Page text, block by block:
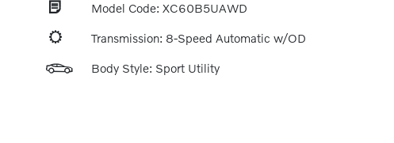
Model Code: XC60B5UAWD
Transmission: 8-Speed Automatic w/OD
Body Style: Sport Utility